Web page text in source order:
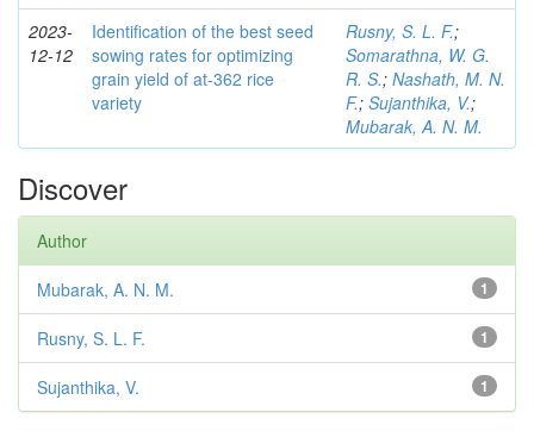
2023-
12-12
Identification of the best seed
sowing rates for optimizing
grain yield of at-362 rice
variety
Rusny, S. L. F.;
Somarathna, W. G.
R. S.; Nashath, M. N.
F.; Sujanthika, V.;
Mubarak, A. N. M.
Discover
Author
1
Mubarak, A. N. M.
1
Rusny, S. L. F.
1
Sujanthika, V.